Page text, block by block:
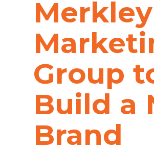
Merkley
Group
Build a
Brand